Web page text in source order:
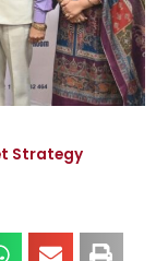
Strategy